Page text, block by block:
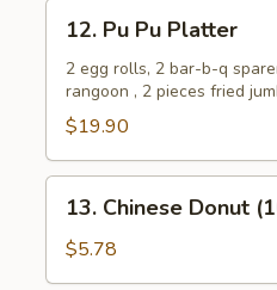
Pu
Platter
12. Pu Pu Platter
2 egg rolls, 2 bar-b-q
rangoon , 2 pieces fried
$19.90
Chinese
Donut
(10)
13. Chinese Donut
$5.78